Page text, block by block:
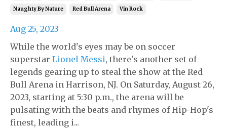
Naughty By Nature Red Bull Arena Vin Rock
Aug 25, 2023
While the world's eyes may be on soccer
superstar Lionel Messi, there's another set of
legends gearing up to steal the show at the Red
Bull Arena in Harrison, NJ. On Saturday, August 26,
2023, starting at 5:30 p.m., the arena will be
pulsating with the beats and rhymes of Hip-Hop's
finest, leading i...